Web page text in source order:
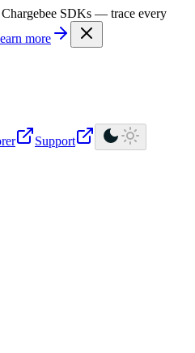
documentation index is available at
SDKs — trace every
more
Support